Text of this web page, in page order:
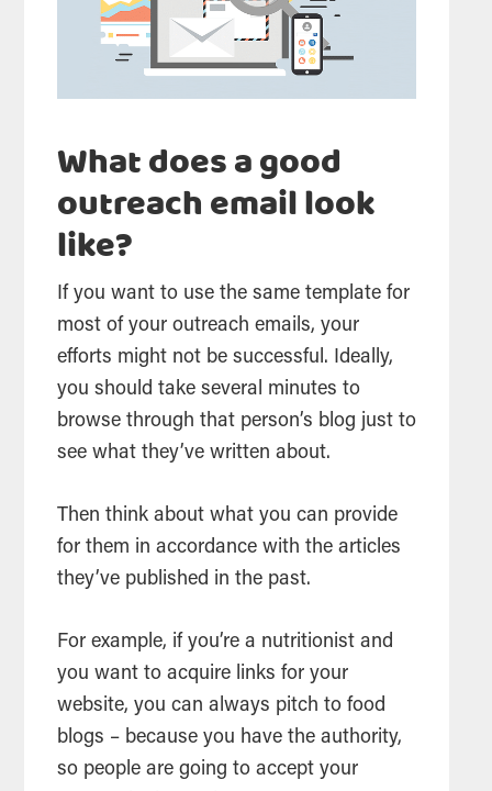
What does a good
outreach email look
like?
If you want to use the same template for
most of your outreach emails, your
efforts might not be successful. Ideally,
you should take several minutes to
browse through that person’s blog just to
see what they’ve written about.
Then think about what you can provide
for them in accordance with the articles
they’ve published in the past.
For example, if you’re a nutritionist and
you want to acquire links for your
website, you can always pitch to food
blogs – because you have the authority,
so people are going to accept your